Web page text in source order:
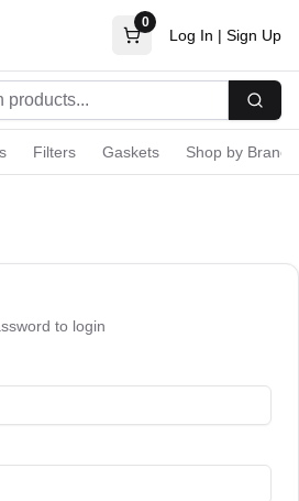
0
Log In | Sign Up
Filters Gaskets Shop by Brand
to login